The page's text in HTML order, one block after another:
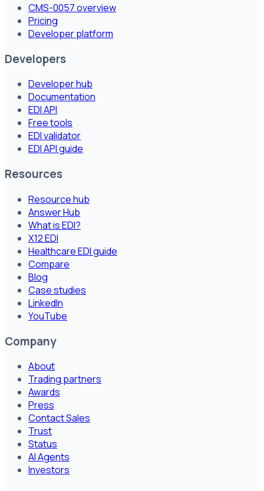
CMS-0057 overview
Pricing
Developer platform
Developers
Developer hub
Documentation
EDI API
Free tools
EDI validator
EDI API guide
Resources
Resource hub
Answer Hub
What is EDI?
X12 EDI
Healthcare EDI guide
Compare
Blog
Case studies
LinkedIn
YouTube
Company
About
Trading partners
Awards
Press
Contact Sales
Trust
Status
AI Agents
Investors